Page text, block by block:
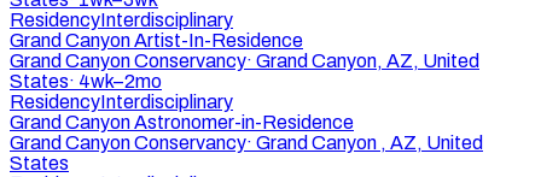
ResidencyInterdisciplinary
Grand Canyon Artist-In-Residence
Grand Canyon Conservancy· Grand Canyon, AZ, United
States· 4wk–2mo
ResidencyInterdisciplinary
Grand Canyon Astronomer-in-Residence
Grand Canyon Conservancy· Grand Canyon , AZ, United
States